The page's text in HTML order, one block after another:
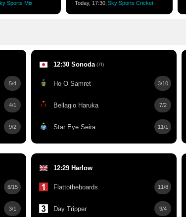
Sports Mix Today, 17:30, Sky Sports Cricket
5/4
4/1
9/2
12:30 Sonoda (7f)
Ho O Samret 3/10
Bellagio Haruka 7/2
Star Eye Seira 11/1
8/15
3/1
12:29 Harlow
Flattotheboards 11/8
Day Tripper 9/4